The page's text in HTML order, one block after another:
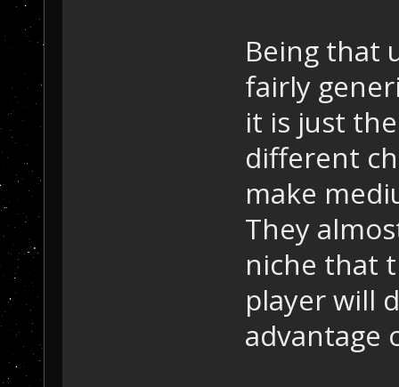
Being that
fairly
it is just
different
make
They
niche that
player will
advantage